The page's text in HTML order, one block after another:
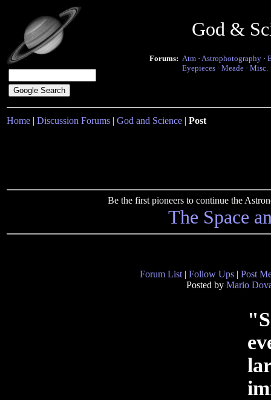
God &
Forums: Atm · Astrophotography ·
Eyepieces · Meade · Misc.
Home | Discussion Forums | God and Science | Post
Be the first pioneers to continue the
The Space
Forum List | Follow Ups | Post
Posted by Mario